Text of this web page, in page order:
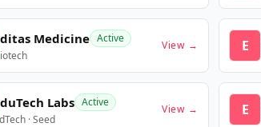
Medicine Active
View → E
Labs Active
· Seed
View → E